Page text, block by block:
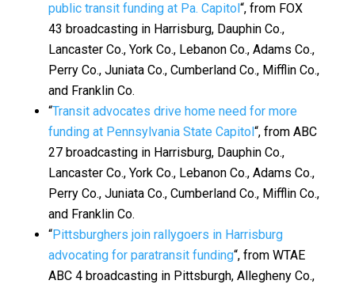
public transit funding at Pa. Capitol “, from FOX
43 broadcasting in Harrisburg, Dauphin Co.,
Lancaster Co., York Co., Lebanon Co., Adams Co.,
Perry Co., Juniata Co., Cumberland Co., Mifflin Co.,
and Franklin Co.
“Transit advocates drive home need for more
funding at Pennsylvania State Capitol “, from ABC
27 broadcasting in Harrisburg, Dauphin Co.,
Lancaster Co., York Co., Lebanon Co., Adams Co.,
Perry Co., Juniata Co., Cumberland Co., Mifflin Co.,
and Franklin Co.
“Pittsburghers join rallygoers in Harrisburg
advocating for paratransit funding“, from WTAE
ABC 4 broadcasting in Pittsburgh, Allegheny Co.,